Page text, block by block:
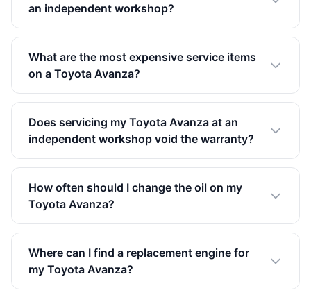
an independent workshop?
What are the most expensive service items
on a Toyota Avanza?
Does servicing my Toyota Avanza at an
independent workshop void the warranty?
How often should I change the oil on my
Toyota Avanza?
Where can I find a replacement engine for
my Toyota Avanza?